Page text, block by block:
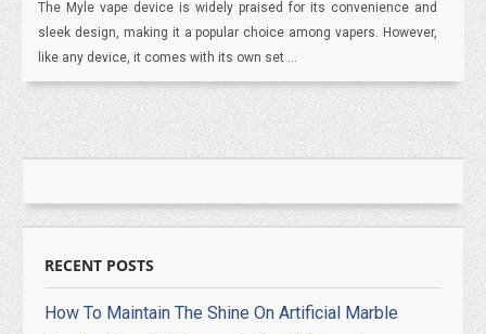
The Myle vape device is widely praised for its convenience and
sleek design, making it a popular choice among vapers. However,
like any device, it comes with its own set ...
RECENT POSTS
How To Maintain The Shine On Artificial Marble